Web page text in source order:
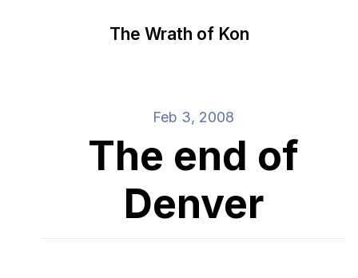
The Wrath of Kon
Feb 3, 2008
The end of
Denver